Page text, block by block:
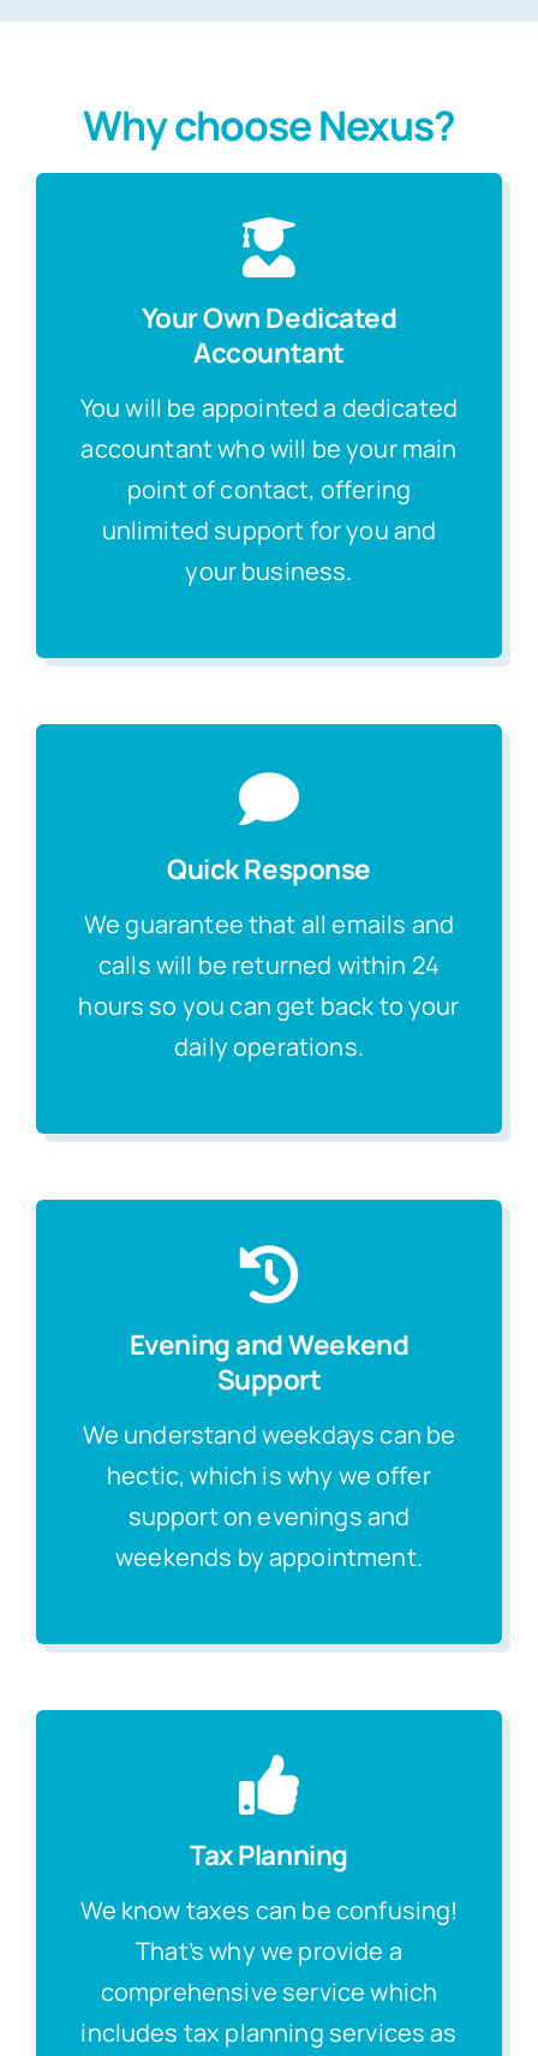
Why choose Nexus?
Your Own Dedicated
Accountant
You will be appointed a dedicated
accountant who will be your main
point of contact, offering
unlimited support for you and
your business.
Quick Response
We guarantee that all emails and
calls will be returned within 24
hours so you can get back to your
daily operations.
Evening and Weekend
Support
We understand weekdays can be
hectic, which is why we offer
support on evenings and
weekends by appointment.
Tax Planning
We know taxes can be confusing!
That’s why we provide a
comprehensive service which
includes tax planning services as